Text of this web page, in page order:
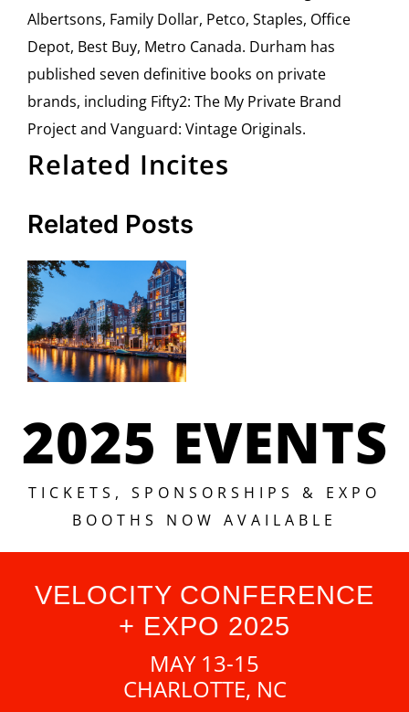
Albertsons, Family Dollar, Petco, Staples, Office
Depot, Best Buy, Metro Canada. Durham has
published seven definitive books on private
brands, including Fifty2: The My Private Brand
Project and Vanguard: Vintage Originals.
Related Incites
Related Posts
TICKETS
Vertex
Live
Amsterdam
Starts in 4
Now!
2025 EVENTS
TICKETS, SPONSORSHIPS & EXPO
BOOTHS NOW AVAILABLE
VELOCITY CONFERENCE
+ EXPO 2025
MAY 13-15
CHARLOTTE, NC